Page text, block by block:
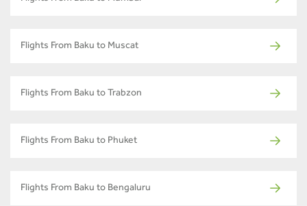
Flights From Baku to Muscat
Flights From Baku to Trabzon
Flights From Baku to Phuket
Flights From Baku to Bengaluru